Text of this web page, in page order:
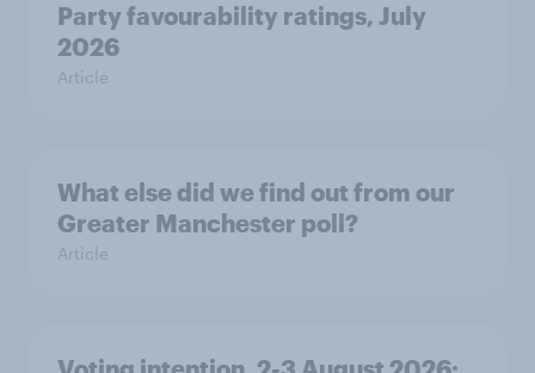
Party favourability ratings, July
2026
Article
What else did we find out from our
Greater Manchester poll?
Article